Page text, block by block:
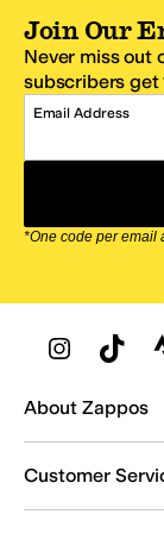
Join Our
Never miss out
subscribers get
Email Address
*One code per email
Zappos Footer
About Zappos
Customer